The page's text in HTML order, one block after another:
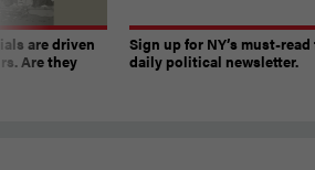
are driven
Are they
Sign up for NY’s must-read
daily political newsletter.